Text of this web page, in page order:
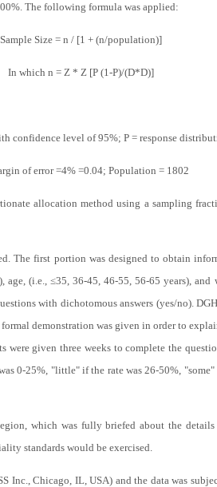
The following formula was applied:
Sample Size = n / [1 + (n/population)]
In which n = Z * Z [P (1-P)/(D*D)]
confidence level of 95%; P = response
of error =4% =0.04; Population = 1802
allocation method using a sampling
The first portion was designed to obtain
(i.e., ≤35, 36-45, 46-55, 56-65 years),
with dichotomous answers (yes/no).
demonstration was given in order to
given three weeks to complete the
0-25%, "little" if the rate was 26-50%,
which was fully briefed about the
standards would be exercised.
Inc., Chicago, IL, USA) and the data was